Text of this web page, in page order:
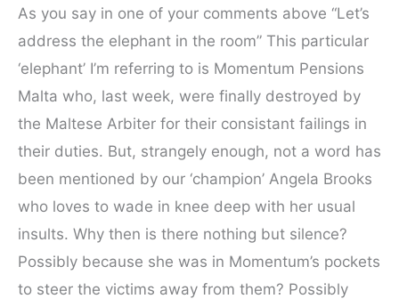
As you say in one of your comments above “Let’s
address the elephant in the room” This particular
‘elephant’ I’m referring to is Momentum Pensions
Malta who, last week, were finally destroyed by
the Maltese Arbiter for their consistant failings in
their duties. But, strangely enough, not a word has
been mentioned by our ‘champion’ Angela Brooks
who loves to wade in knee deep with her usual
insults. Why then is there nothing but silence?
Possibly because she was in Momentum’s pockets
to steer the victims away from them? Possibly